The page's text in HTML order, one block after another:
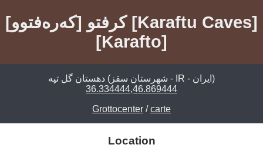
کرفتو [کەرەفتوو] [Karaftu Caves]
[Karafto]
دهستان گل تپه (شهرستان سقز - IR - ايران)
36.334444,46.869444
Grottocenter /carte
Location